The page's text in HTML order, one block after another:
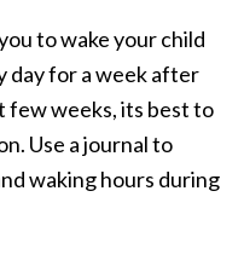
to wake your child
day for a week after
weeks, its best to
Use a journal to
waking hours during